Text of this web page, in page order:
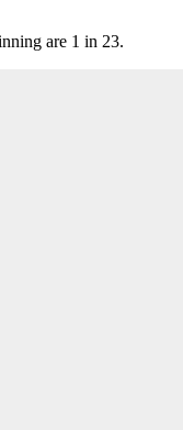
are 1 in 23.